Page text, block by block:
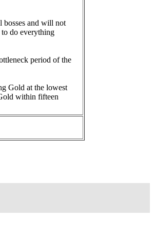
bosses and will not
to do everything
period of the
Gold at the lowest
within fifteen